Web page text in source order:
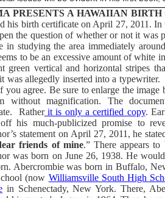
PRESENTS A HAWAIIAN
his birth certificate on April 27, 2011.
the question of whether or not it was
in studying the area immediately
to be an excessive amount of white
green vertical and horizontal stripes
was allegedly inserted into a
you agree. Be sure to enlarge the
without magnification. The
Ratherit is only a certified copy.
his much-publicized promise to
statement on April 27, 2011, he
friends of mine.” There appears
was born on June 26, 1938. He
Abercrombie was born in Buffalo,
(now Williamsville South High
in Schenectady, New York. There,